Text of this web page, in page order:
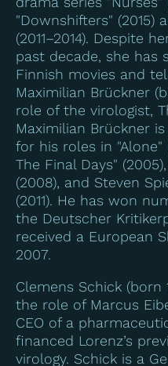
"Downshifters" (2015)
(2011–2014). Despite
past decade, she has
Finnish movies and
Maximilian Brückner
role of the virologist,
Maximilian Brückner
for his roles in "Alone"
The Final Days"
(2008), and Steven
(2011). He has won
the Deutscher
received a European
2007.
Clemens Schick (born
the role of Marcus
CEO of a
financed Lorenz’s
virology. Schick is a